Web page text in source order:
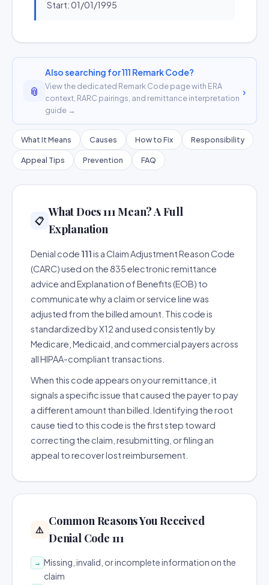
Start: 01/01/1995
📎
Also searching for 111 Remark Code?
View the dedicated Remark Code page with ERA
context, RARC pairings, and remittance interpretation
guide →
›
What It Means Causes How to Fix Responsibility
Appeal Tips Prevention FAQ
📋
What Does 111 Mean? A Full
Explanation
Denial code 111is a Claim Adjustment Reason Code
(CARC) used on the 835 electronic remittance
advice and Explanation of Benefits (EOB) to
communicate why a claim or service line was
adjusted from the billed amount. This code is
standardized by X12 and used consistently by
Medicare, Medicaid, and commercial payers across
all HIPAA-compliant transactions.
When this code appears on your remittance, it
signals a specific issue that caused the payer to pay
a different amount than billed. Identifying the root
cause tied to this code is the first step toward
correcting the claim, resubmitting, or filing an
appeal to recover lost reimbursement.
⚠️
Common Reasons You Received
Denial Code 111
→ Missing, invalid, or incomplete information on the
claim